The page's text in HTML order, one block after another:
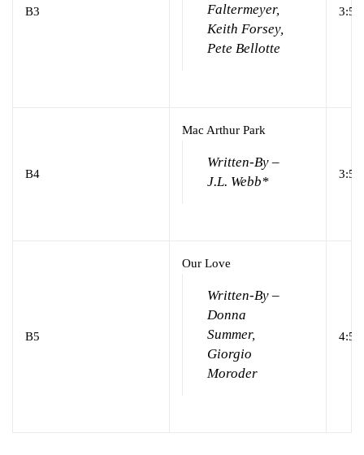
B3
Faltermeyer,
Keith Forsey,
Pete Bellotte
3:57
B4
Mac Arthur Park
Written-By –
J.L. Webb*
3:54
B5
Our Love
Written-By –
Donna
Summer,
Giorgio
Moroder
4:51